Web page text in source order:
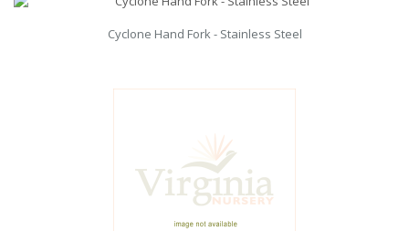
Cyclone Hand Fork - Stainless Steel